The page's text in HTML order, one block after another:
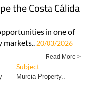
the Costa Cálida
in one of
markets.. 20/03/2026
Read More >
Subject
Murcia Property..